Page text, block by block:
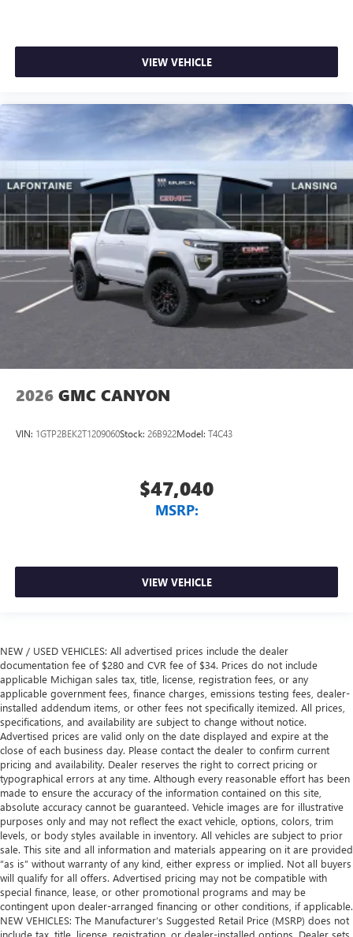
VIEW VEHICLE
2026 GMC CANYON
VIN: 1GTP2BEK2T1209060Stock: 26B922Model: T4C43
$47,040
MSRP:
VIEW VEHICLE
NEW / USED VEHICLES: All advertised prices include the dealer
documentation fee of $280 and CVR fee of $34. Prices do not include
applicable Michigan sales tax, title, license, registration fees, or any
applicable government fees, finance charges, emissions testing fees, dealer-
installed addendum items, or other fees not specifically itemized. All prices,
specifications, and availability are subject to change without notice.
Advertised prices are valid only on the date displayed and expire at the
close of each business day. Please contact the dealer to confirm current
pricing and availability. Dealer reserves the right to correct pricing or
typographical errors at any time. Although every reasonable effort has been
made to ensure the accuracy of the information contained on this site,
absolute accuracy cannot be guaranteed. Vehicle images are for illustrative
purposes only and may not reflect the exact vehicle, options, colors, trim
levels, or body styles available in inventory. All vehicles are subject to prior
sale. This site and all information and materials appearing on it are provided
“as is” without warranty of any kind, either express or implied. Not all buyers
will qualify for all offers. Advertised pricing may not be compatible with
special finance, lease, or other promotional programs and may be
contingent upon dealer-arranged financing or other conditions, if applicable.
NEW VEHICLES: The Manufacturer’s Suggested Retail Price (MSRP) does not
include tax, title, license, registration, or dealer-installed options. Dealer sets